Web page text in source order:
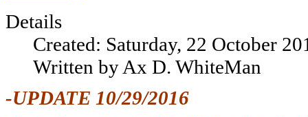
Details
Created: Saturday, 22 October
Written by Ax D. WhiteMan
-UPDATE 10/29/2016